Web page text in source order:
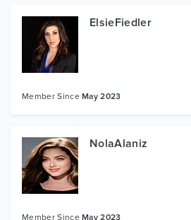
ElsieFiedler
Member SinceMay 2023
NolaAlaniz
Member SinceMay 2023